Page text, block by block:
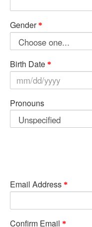
Gender
Birth Date
Pronouns
Email Address
Confirm Email